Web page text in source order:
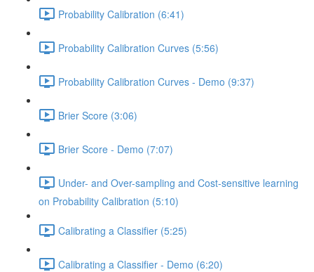
Probability Calibration (6:41)
Probability Calibration Curves (5:56)
Probability Calibration Curves - Demo (9:37)
Brier Score (3:06)
Brier Score - Demo (7:07)
Under- and Over-sampling and Cost-sensitive learning
on Probability Calibration (5:10)
Calibrating a Classifier (5:25)
Calibrating a Classifier - Demo (6:20)